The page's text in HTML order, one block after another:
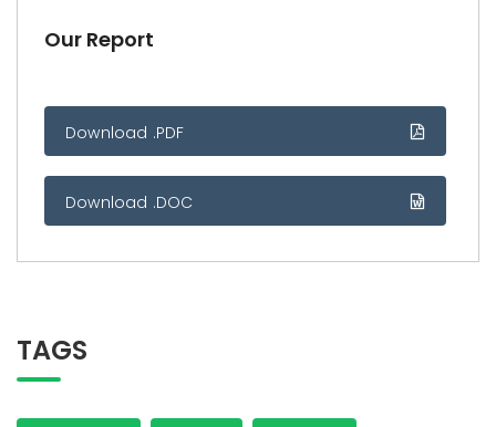
Our Report
Download .PDF
Download .DOC
TAGS